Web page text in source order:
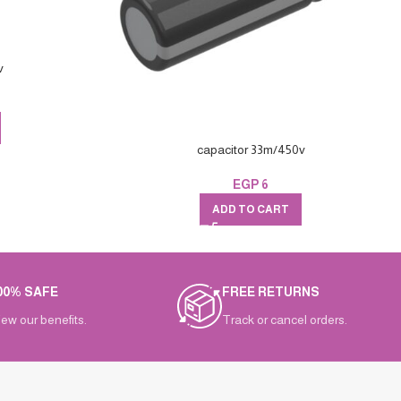
capacitor 33m/450v
EGP 6
ADD TO CART
SAFE
our benefits.
FREE RETURNS
Track or cancel orders.